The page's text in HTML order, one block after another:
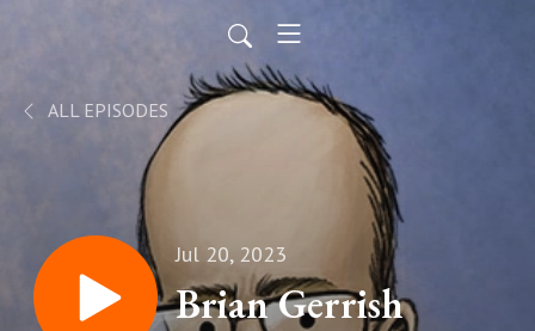
ALL EPISODES
Jul 20, 2023
Brian Gerrish